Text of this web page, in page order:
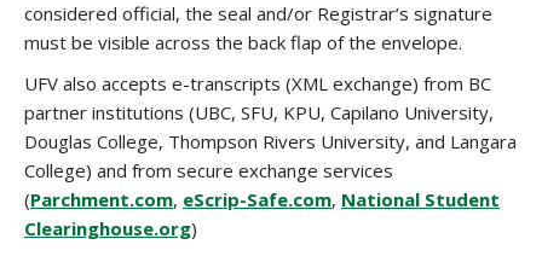
considered official, the seal and/or Registrar’s signature
must be visible across the back flap of the envelope.
UFV also accepts e-transcripts (XML exchange) from BC
partner institutions (UBC, SFU, KPU, Capilano University,
Douglas College, Thompson Rivers University, and Langara
College) and from secure exchange services
(Parchment.com, eScrip-Safe.com, National Student
Clearinghouse.org)